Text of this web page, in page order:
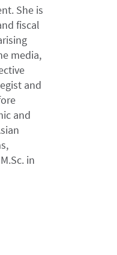
She is
fiscal
media,
and
and
in